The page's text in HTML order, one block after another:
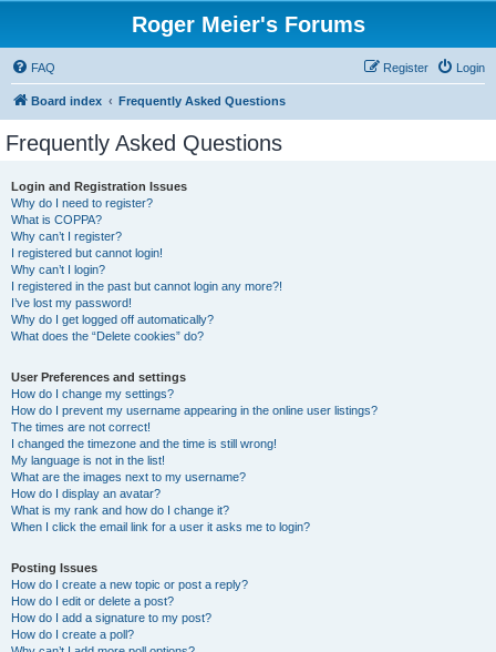
Roger Meier's Forums
FAQ Login
Register
Board index Frequently Asked Questions
Frequently Asked Questions
Login and Registration Issues
Why do I need to register?
What is COPPA?
Why can’t I register?
I registered but cannot login!
Why can’t I login?
I registered in the past but cannot login any more?!
I’ve lost my password!
Why do I get logged off automatically?
What does the “Delete cookies” do?
User Preferences and settings
How do I change my settings?
How do I prevent my username appearing in the online user listings?
The times are not correct!
I changed the timezone and the time is still wrong!
My language is not in the list!
What are the images next to my username?
How do I display an avatar?
What is my rank and how do I change it?
When I click the email link for a user it asks me to login?
Posting Issues
How do I create a new topic or post a reply?
How do I edit or delete a post?
How do I add a signature to my post?
How do I create a poll?